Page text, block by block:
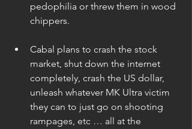
pedophilia or threw them in wood
chippers.
Cabal plans to crash the stock
market, shut down the internet
completely, crash the US dollar,
unleash whatever MK Ultra victim
they can to just go on shooting
rampages, etc … all at the